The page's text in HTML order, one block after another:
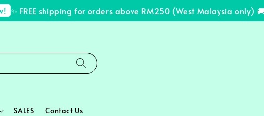
✨ FREE shipping for orders above RM250 (West Malaysia only) 🚚💨
SALES Contact Us